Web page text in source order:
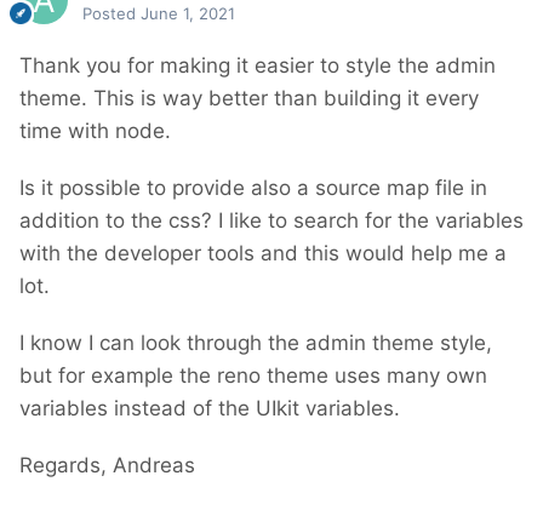
Posted June 1, 2021
Thank you for making it easier to style the admin
theme. This is way better than building it every
time with node.
Is it possible to provide also a source map file in
addition to the css? I like to search for the variables
with the developer tools and this would help me a
lot.
I know I can look through the admin theme style,
but for example the reno theme uses many own
variables instead of the UIkit variables.
Regards, Andreas